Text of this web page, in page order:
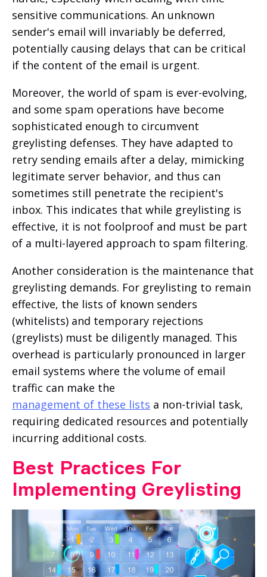
sensitive communications. An unknown
sender's email will invariably be deferred,
potentially causing delays that can be critical
if the content of the email is urgent.
Moreover, the world of spam is ever-evolving,
and some spam operations have become
sophisticated enough to circumvent
greylisting defenses. They have adapted to
retry sending emails after a delay, mimicking
legitimate server behavior, and thus can
sometimes still penetrate the recipient's
inbox. This indicates that while greylisting is
effective, it is not foolproof and must be part
of a multi-layered approach to spam filtering.
Another consideration is the maintenance that
greylisting demands. For greylisting to remain
effective, the lists of known senders
(whitelists) and temporary rejections
(greylists) must be diligently managed. This
overhead is particularly pronounced in larger
email systems where the volume of email
traffic can make the
management of these lists a non-trivial task,
requiring dedicated resources and potentially
incurring additional costs.
Best Practices For
Implementing Greylisting